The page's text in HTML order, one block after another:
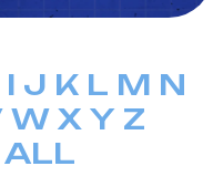
I J K L M N
W X Y Z
ALL